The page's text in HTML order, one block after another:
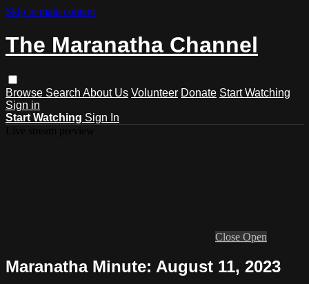
Skip to main content
The Maranatha Channel
Browse Search About Us Volunteer Donate Start Watching
Sign in
Start Watching Sign In
Close Open
Maranatha Minute: August 11, 2023